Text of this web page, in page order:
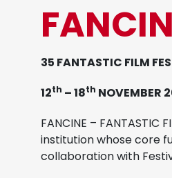
35 FANTASTIC FILM
12th – 18th NOVEMBER
FANCINE –
institution whose core
collaboration with